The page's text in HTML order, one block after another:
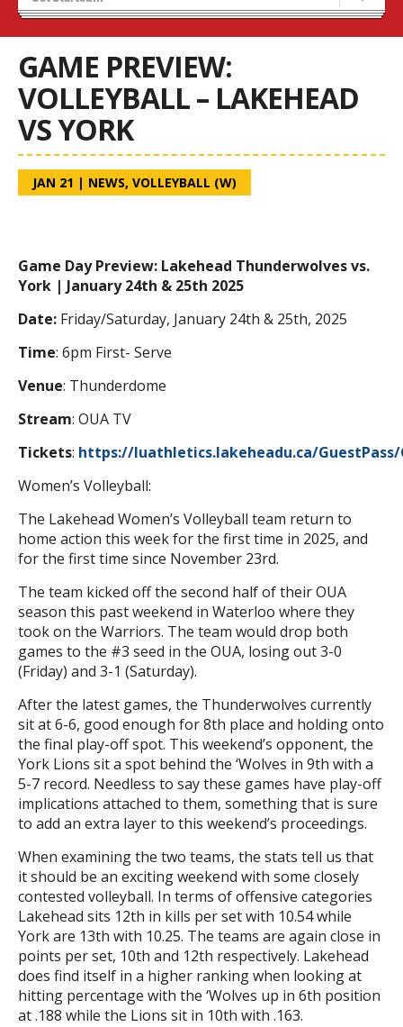
Volleyball Camps
GAME PREVIEW:
VOLLEYBALL – LAKEHEAD
VS YORK
JAN 21 | NEWS, VOLLEYBALL (W)
Game Day Preview: Lakehead Thunderwolves vs.
York | January 24th & 25th 2025
Date: Friday/Saturday, January 24th & 25th, 2025
Time: 6pm First- Serve
Venue: Thunderdome
Stream: OUA TV
Tickets: https://luathletics.lakeheadu.ca/
Women’s Volleyball:
The Lakehead Women’s Volleyball team return to
home action this week for the first time in 2025, and
for the first time since November 23rd.
The team kicked off the second half of their OUA
season this past weekend in Waterloo where they
took on the Warriors. The team would drop both
games to the #3 seed in the OUA, losing out 3-0
(Friday) and 3-1 (Saturday).
After the latest games, the Thunderwolves currently
sit at 6-6, good enough for 8th place and holding onto
the final play-off spot. This weekend’s opponent, the
York Lions sit a spot behind the ‘Wolves in 9th with a
5-7 record. Needless to say these games have play-off
implications attached to them, something that is sure
to add an extra layer to this weekend’s proceedings.
When examining the two teams, the stats tell us that
it should be an exciting weekend with some closely
contested volleyball. In terms of offensive categories
Lakehead sits 12th in kills per set with 10.54 while
York are 13th with 10.25. The teams are again close in
points per set, 10th and 12th respectively. Lakehead
does find itself in a higher ranking when looking at
hitting percentage with the ‘Wolves up in 6th position
at .188 while the Lions sit in 10th with .163.